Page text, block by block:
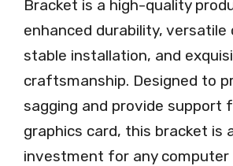
Bracket is a high-quality
enhanced durability, versatile
stable installation, and
craftsmanship. Designed to
sagging and provide support
graphics card, this bracket is
investment for any computer